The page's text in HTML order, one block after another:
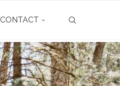
CONTACT